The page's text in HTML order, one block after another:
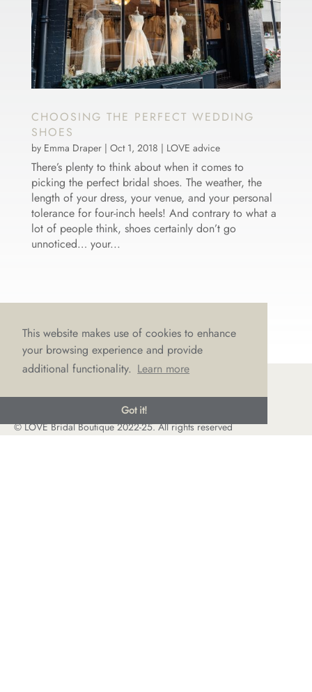
This website makes use of cookies to enhance
your browsing experience and provide
additional functionality. Learn more
Got it!
CHOOSING THE PERFECT WEDDING
SHOES
by Emma Draper| Oct 1, 2018 | LOVE advice
There’s plenty to think about when it comes to
picking the perfect bridal shoes. The weather, the
length of your dress, your venue, and your personal
tolerance for four-inch heels! And contrary to what a
lot of people think, shoes certainly don’t go
unnoticed… your...
© LOVE Bridal Boutique 2022-25. All rights reserved